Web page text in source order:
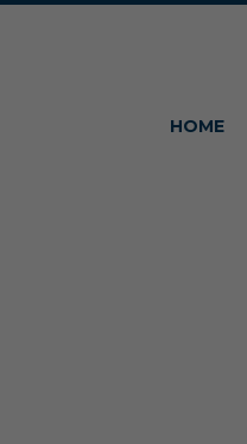
HOME